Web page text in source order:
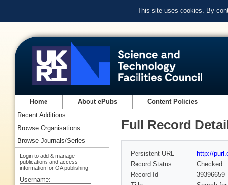
This site uses cookies. By
Home About ePubs Content Policies
Full Record
Persistent URL
http://
Record Status
Checked
Record Id
39396659
Recent Additions
Browse Organisations
Browse Journals/Series
Login to add & manage
publications and access
information for OA publishing
Username: